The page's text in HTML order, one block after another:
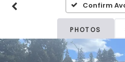
Confirm
PHOTOS